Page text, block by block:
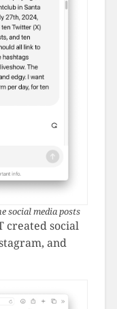
social media posts
created social
and